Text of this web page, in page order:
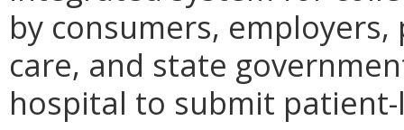
by consumers,
care, and state
hospital to submit